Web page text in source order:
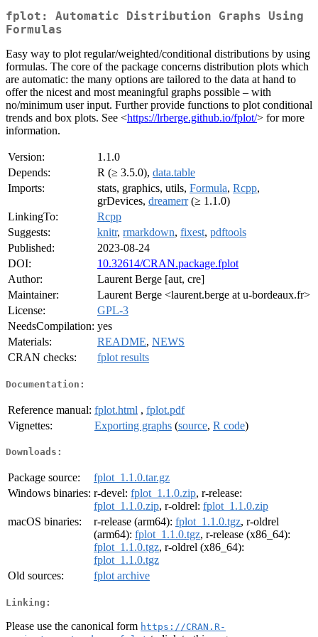
fplot: Automatic Distribution Graphs Using
Formulas
Easy way to plot regular/weighted/conditional distributions by using
formulas. The core of the package concerns distribution plots which
are automatic: the many options are tailored to the data at hand to
offer the nicest and most meaningful graphs possible – with
no/minimum user input. Further provide functions to plot conditional
trends and box plots. See <https://lrberge.github.io/fplot/> for more
information.
Version:
1.1.0
Depends:
R (≥ 3.5.0), data.table
Imports:
stats, graphics, utils, Formula, Rcpp,
grDevices, dreamerr(≥ 1.1.0)
LinkingTo:
Rcpp
Suggests:
knitr, rmarkdown, fixest, pdftools
Published:
2023-08-24
DOI:
10.32614/CRAN.package.fplot
Author:
Laurent Berge [aut, cre]
Maintainer:
Laurent Berge <laurent.berge at u-bordeaux.fr>
License:
GPL-3
NeedsCompilation: yes
Materials:
README, NEWS
CRAN checks:
fplot results
Documentation:
Reference manual: fplot.html , fplot.pdf
Vignettes:
Exporting graphs (source, R code)
Downloads:
Package source:
fplot_1.1.0.tar.gz
Windows binaries: r-devel: fplot_1.1.0.zip, r-release:
fplot_1.1.0.zip, r-oldrel: fplot_1.1.0.zip
macOS binaries:
r-release (arm64): fplot_1.1.0.tgz, r-oldrel
(arm64): fplot_1.1.0.tgz, r-release (x86_64):
fplot_1.1.0.tgz, r-oldrel (x86_64):
fplot_1.1.0.tgz
Old sources:
fplot archive
Linking:
Please use the canonical form https://CRAN.R-